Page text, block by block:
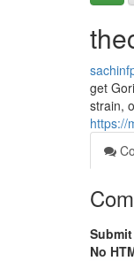
get
strain,
https://
No